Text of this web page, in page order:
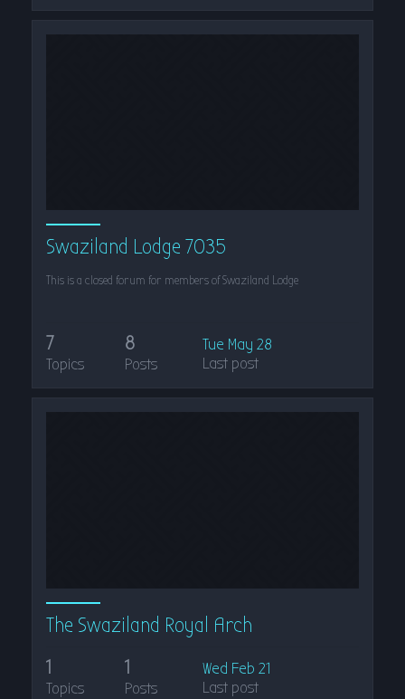
Swaziland Lodge 7035
This is a closed forum for members of Swaziland Lodge
7
Topics
8
Posts
Tue May 28
Last post
The Swaziland Royal Arch
1
Topics
1
Posts
Wed Feb 21
Last post